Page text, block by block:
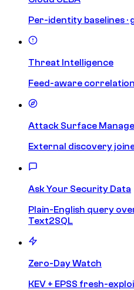
Per-identity baselines
Threat Intelligence
Feed-aware
Attack Surface
External discovery
Ask Your Security Data
Plain-English query
Text2SQL
Zero-Day Watch
KEV + EPSS fresh-